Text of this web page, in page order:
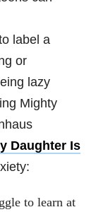
label a
or
lazy
Mighty
Daughter Is
to learn at